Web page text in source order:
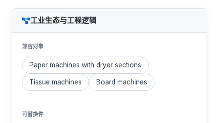
工业生态与工程逻辑
兼容对象
Paper machines with dryer sections
Tissue machines Board machines
可替换件